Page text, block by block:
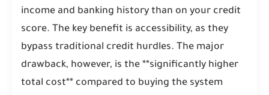
income and banking history than on your credit
score. The key benefit is accessibility, as they
bypass traditional credit hurdles. The major
drawback, however, is the **significantly higher
total cost** compared to buying the system